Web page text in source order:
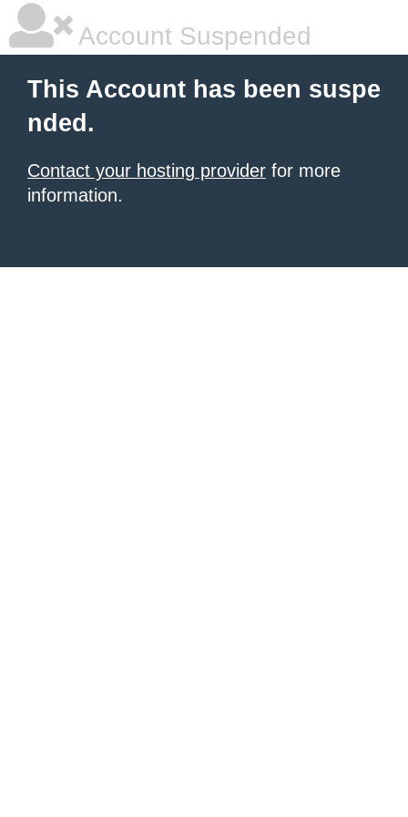
Account Suspended
This Account has been suspe
nded.
Contact your hosting provider for more
information.